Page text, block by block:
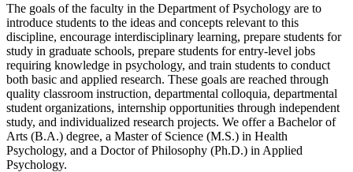
The goals of the faculty in the Department of Psychology are to
introduce students to the ideas and concepts relevant to this
discipline, encourage interdisciplinary learning, prepare students for
study in graduate schools, prepare students for entry-level jobs
requiring knowledge in psychology, and train students to conduct
both basic and applied research. These goals are reached through
quality classroom instruction, departmental colloquia, departmental
student organizations, internship opportunities through independent
study, and individualized research projects. We offer a Bachelor of
Arts (B.A.) degree, a Master of Science (M.S.) in Health
Psychology, and a Doctor of Philosophy (Ph.D.) in Applied
Psychology.